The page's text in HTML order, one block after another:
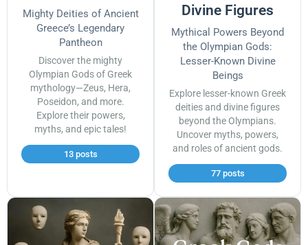
Mighty Deities of Ancient
Greece’s Legendary
Pantheon
Discover the mighty
Olympian Gods of Greek
mythology—Zeus, Hera,
Poseidon, and more.
Explore their powers,
myths, and epic tales!
13 posts
Divine Figures
Mythical Powers Beyond
the Olympian Gods:
Lesser-Known Divine
Beings
Explore lesser-known Greek
deities and divine figures
beyond the Olympians.
Uncover myths, powers,
and roles of ancient gods.
77 posts